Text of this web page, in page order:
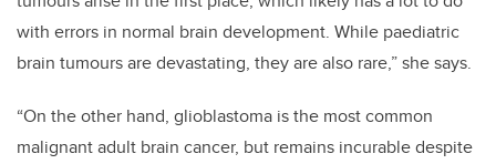
with errors in normal brain development. While paediatric
brain tumours are devastating, they are also rare,” she says.
“On the other hand, glioblastoma is the most common
malignant adult brain cancer, but remains incurable despite